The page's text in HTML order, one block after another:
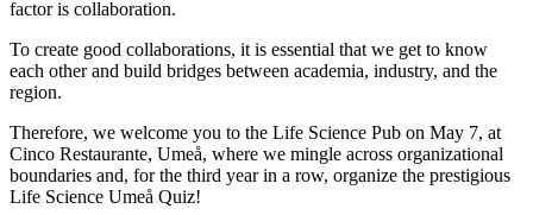
factor is collaboration.
To create good collaborations, it is essential that we get to know
each other and build bridges between academia, industry, and the
region.
Therefore, we welcome you to the Life Science Pub on May 7, at
Cinco Restaurante, Umeå, where we mingle across organizational
boundaries and, for the third year in a row, organize the prestigious
Life Science Umeå Quiz!